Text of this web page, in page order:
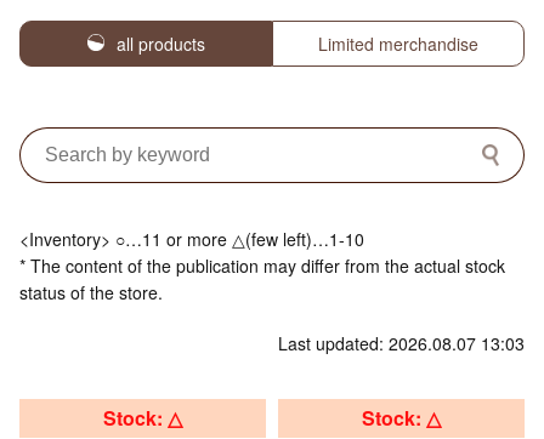
all products Limited merchandise
<Inventory> ○…11 or more △(few left)…1-10
* The content of the publication may differ from the actual stock
status of the store.
Last updated: 2026.08.07 13:03
Stock: △ Stock: △